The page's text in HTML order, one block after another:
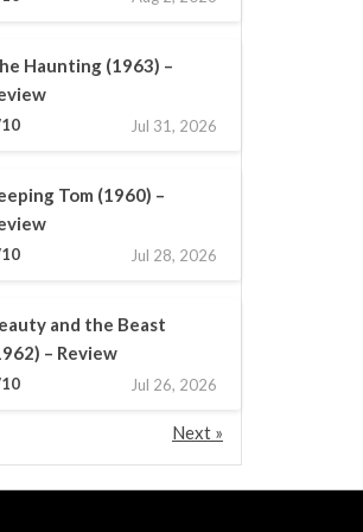
Haunting (1963) –
Jul 31, 2026
Tom (1960) –
Jul 28, 2026
and the Beast
– Review
Jul 26, 2026
Next »